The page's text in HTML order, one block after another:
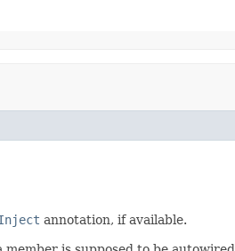
annotation, if available.